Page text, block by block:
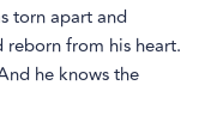
torn apart and
reborn from his heart.
he knows the